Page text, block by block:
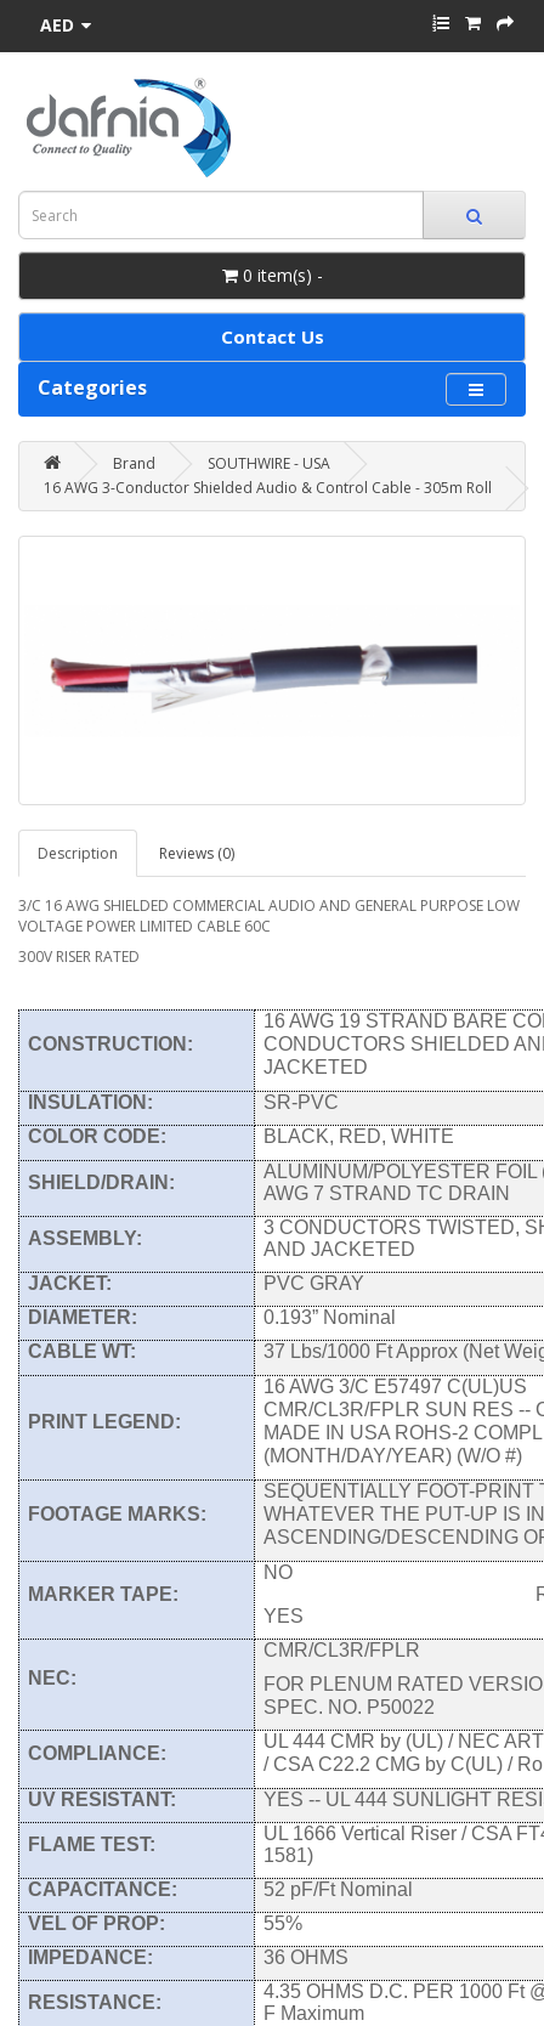
AED
0 item(s) -
Contact Us
Categories
Brand
SOUTHWIRE - USA
16 AWG 3-Conductor Shielded Audio & Control Cable - 305m Roll
Description Reviews (0)
3/C 16 AWG SHIELDED COMMERCIAL AUDIO AND GENERAL PURPOSE LOW
VOLTAGE POWER LIMITED CABLE 60C
300V RISER RATED
CONSTRUCTION:
16 AWG 19 STRAND BARE
CONDUCTORS SHIELDED
JACKETED
INSULATION:
SR-PVC
COLOR CODE:
BLACK, RED, WHITE
SHIELD/DRAIN:
ALUMINUM/POLYESTER FOIL
AWG 7 STRAND TC DRAIN
ASSEMBLY:
3 CONDUCTORS TWISTED,
AND JACKETED
JACKET:
PVC GRAY
DIAMETER:
0.193” Nominal
CABLE WT:
37 Lbs/1000 Ft Approx (Net
PRINT LEGEND:
16 AWG 3/C E57497 C(UL)US
CMR/CL3R/FPLR SUN RES --
MADE IN USA ROHS-2
(MONTH/DAY/YEAR) (W/O #)
FOOTAGE MARKS:
SEQUENTIALLY FOOT-PRINT
WHATEVER THE PUT-UP IS
ASCENDING/DESCENDING
MARKER TAPE:
NO
YES
NEC:
CMR/CL3R/FPLR
FOR PLENUM RATED
SPEC. NO. P50022
COMPLIANCE:
UL 444 CMR by (UL) / NEC
/ CSA C22.2 CMG by C(UL) /
UV RESISTANT:
YES -- UL 444 SUNLIGHT
FLAME TEST:
UL 1666 Vertical Riser / CSA
1581)
CAPACITANCE:
52 pF/Ft Nominal
VEL OF PROP:
55%
IMPEDANCE:
36 OHMS
RESISTANCE:
4.35 OHMS D.C. PER 1000 Ft
F Maximum